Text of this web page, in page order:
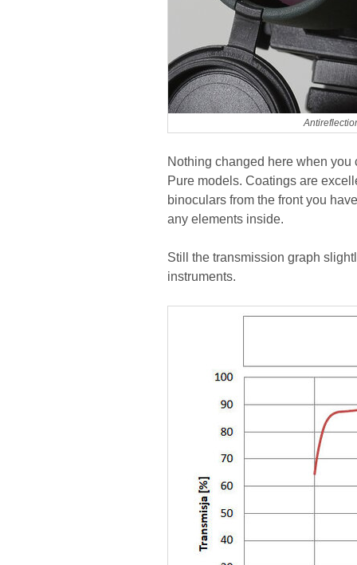
Nothing changed here when you
Pure models. Coatings are
binoculars from the front you
any elements inside.
Still the transmission graph
instruments.